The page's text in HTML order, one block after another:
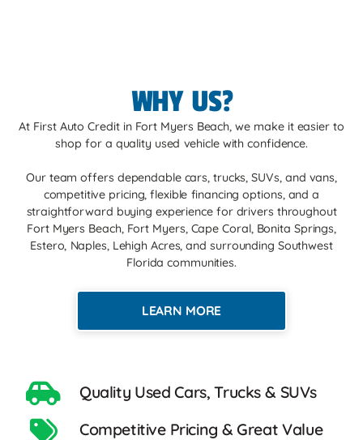
WHY US?
At First Auto Credit in Fort Myers Beach, we make it easier to
shop for a quality used vehicle with confidence.
Our team offers dependable cars, trucks, SUVs, and vans,
competitive pricing, flexible financing options, and a
straightforward buying experience for drivers throughout
Fort Myers Beach, Fort Myers, Cape Coral, Bonita Springs,
Estero, Naples, Lehigh Acres, and surrounding Southwest
Florida communities.
LEARN MORE
Quality Used Cars, Trucks & SUVs
Competitive Pricing & Great Value